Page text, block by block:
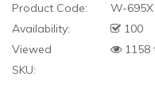
Product Code:
W-695X
Availability:
100
Viewed
1158
SKU: